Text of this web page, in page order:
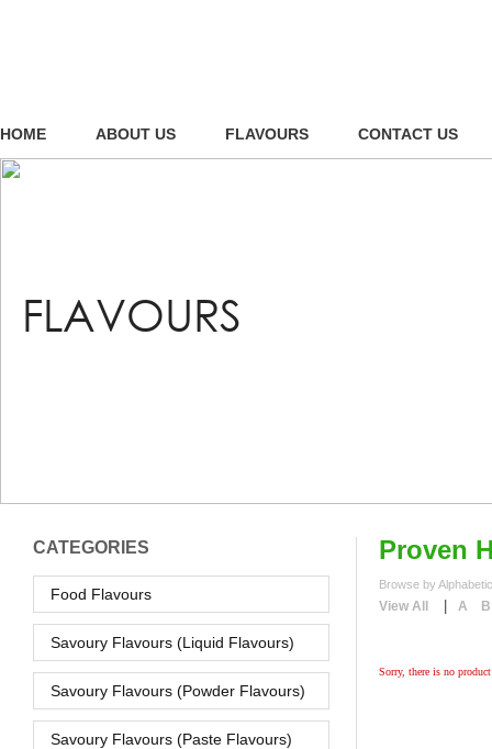
HOME ABOUT US FLAVOURS CONTACT US
FLAVOURS
CATEGORIES
Food Flavours
Savoury Flavours (Liquid Flavours)
Savoury Flavours (Powder Flavours)
Savoury Flavours (Paste Flavours)
Proven
Browse by
View All A B
Sorry, there is no